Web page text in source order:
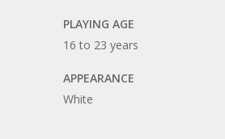
PLAYING AGE
16 to 23 years
APPEARANCE
White